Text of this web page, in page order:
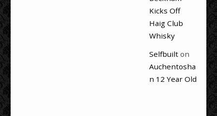
Kicks Off
Haig Club
Whisky
Selfbuilton
Auchentosha
n 12 Year Old